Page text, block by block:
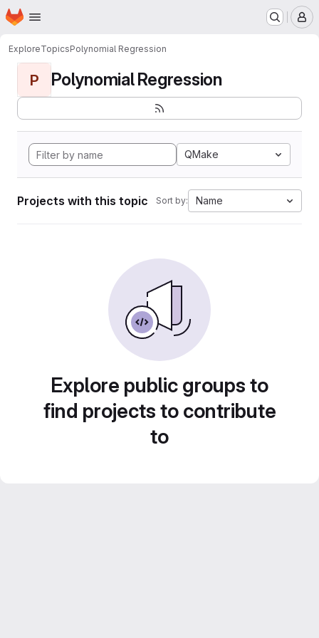
Skip to main content
Homepage
ExploreTopicsPolynomial Regression
P Polynomial Regression
QMake
Projects with this topic Sort by: Name
Explore public groups to
find projects to contribute
to